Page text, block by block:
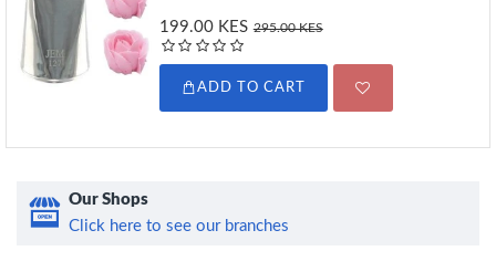
199.00 KES 295.00 KES
ADD TO CART
Our Shops
Click here to see our branches